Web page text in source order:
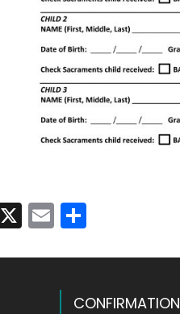
X EmailShare
CONFIRMATION